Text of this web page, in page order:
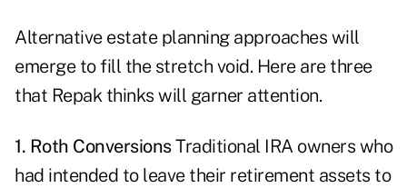
Alternative estate planning approaches will
emerge to fill the stretch void. Here are three
that Repak thinks will garner attention.
1. Roth ConversionsTraditional IRA owners who
had intended to leave their retirement assets to